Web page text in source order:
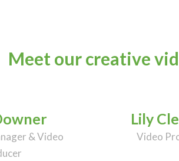
Meet our creative
& Video
Lily
Video